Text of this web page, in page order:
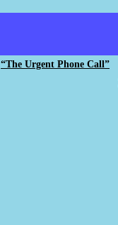
“The Urgent Phone Call”